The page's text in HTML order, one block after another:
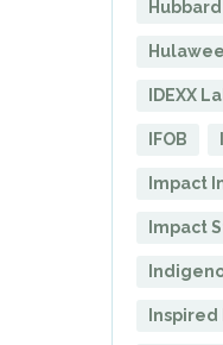
IDEXX
IFOB
Impact
Impact